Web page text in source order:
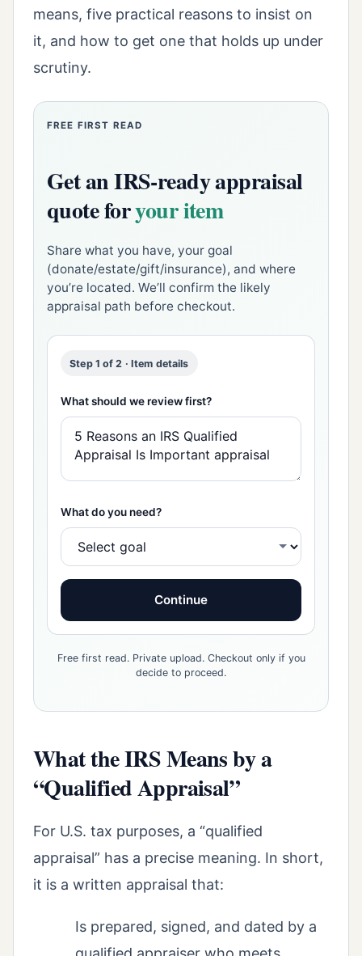
means, five practical reasons to insist on
it, and how to get one that holds up under
scrutiny.
FREE FIRST READ
Get an IRS-ready appraisal
quote foryour item
Share what you have, your goal
(donate/estate/gift/insurance), and where
you’re located. We’ll confirm the likely
appraisal path before checkout.
Step 1 of 2 · Item details
What should we review first?
What do you need?
Continue
Free first read. Private upload. Checkout only if you
decide to proceed.
What the IRS Means by a
“Qualified Appraisal”
For U.S. tax purposes, a “qualified
appraisal” has a precise meaning. In short,
it is a written appraisal that:
Is prepared, signed, and dated by a